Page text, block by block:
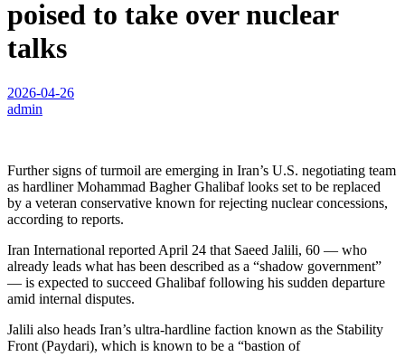
poised to take over nuclear
talks
2026-04-26
admin
Further signs of turmoil are emerging in Iran’s U.S. negotiating team
as hardliner Mohammad Bagher Ghalibaf looks set to be replaced
by a veteran conservative known for rejecting nuclear concessions,
according to reports.
Iran International reported April 24 that Saeed Jalili, 60 — who
already leads what has been described as a “shadow government”
— is expected to succeed Ghalibaf following his sudden departure
amid internal disputes.
Jalili also heads Iran’s ultra-hardline faction known as the Stability
Front (Paydari), which is known to be a “bastion of